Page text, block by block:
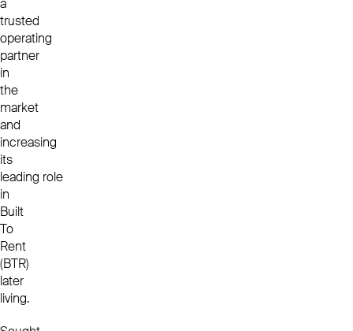
a
trusted
operating
partner
in
the
market
and
increasing
its
leading role
in
Built
To
Rent
(BTR)
later
living.